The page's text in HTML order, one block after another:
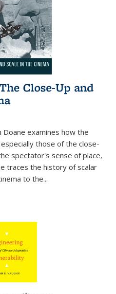
Close-Up and
Doane examines how the
those of the close-
spectator's sense of place,
traces the history of scalar
to the...